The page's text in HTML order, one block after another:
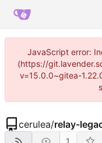
JavaScript error:
(https://
v=15.0.0~gitea-
cerulea/relay-
1